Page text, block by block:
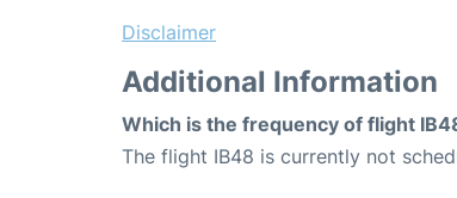
Disclaimer
Additional Information
Which is the frequency of flight
The flight IB48 is currently not